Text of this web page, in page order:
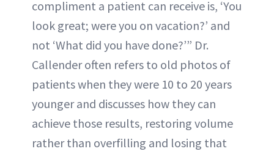
compliment a patient can receive is, ‘You
look great; were you on vacation?’ and
not ‘What did you have done?’” Dr.
Callender often refers to old photos of
patients when they were 10 to 20 years
younger and discusses how they can
achieve those results, restoring volume
rather than overfilling and losing that